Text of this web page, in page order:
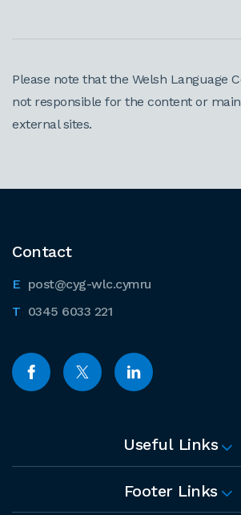
Please note that the Welsh Language
not responsible for the content or
external sites.
Contact
post@cyg-wlc.cymru
0345 6033 221
Useful Links
Footer Links